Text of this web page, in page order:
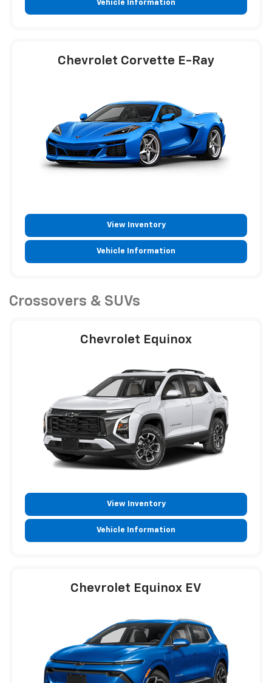
Vehicle Information
Chevrolet Corvette E-Ray
View Inventory
Vehicle Information
Crossovers & SUVs
Chevrolet Equinox
View Inventory
Vehicle Information
Chevrolet Equinox EV